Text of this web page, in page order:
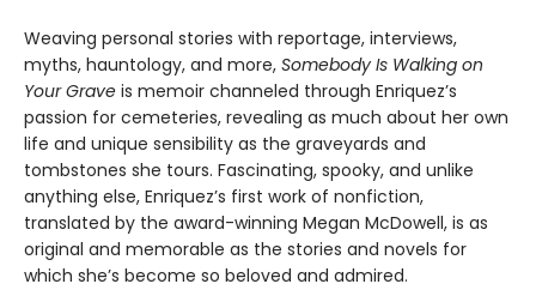
Weaving personal stories with reportage, interviews,
myths, hauntology, and more, Somebody Is Walking on
Your Grave is memoir channeled through Enriquez’s
passion for cemeteries, revealing as much about her own
life and unique sensibility as the graveyards and
tombstones she tours. Fascinating, spooky, and unlike
anything else, Enriquez’s first work of nonfiction,
translated by the award-winning Megan McDowell, is as
original and memorable as the stories and novels for
which she’s become so beloved and admired.